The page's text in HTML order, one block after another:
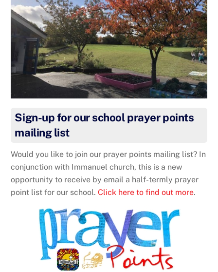
Sign-up for our school prayer points
mailing list
Would you like to join our prayer points mailing list? In
conjunction with Immanuel church, this is a new
opportunity to receive by email a half-termly prayer
point list for our school.Click here to find out more.